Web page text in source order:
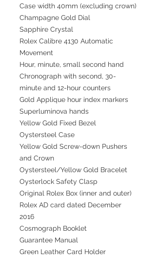
Case width 40mm (excluding crown)
Champagne Gold Dial
Sapphire Crystal
Rolex Calibre 4130 Automatic
Movement
Hour, minute, small second hand
Chronograph with second, 30-
minute and 12-hour counters
Gold Applique hour index markers
Superluminova hands
Yellow Gold Fixed Bezel
Oystersteel Case
Yellow Gold Screw-down Pushers
and Crown
Oystersteel/Yellow Gold Bracelet
Oysterlock Safety Clasp
Original Rolex Box (inner and outer)
Rolex AD card dated December
2016
Cosmograph Booklet
Guarantee Manual
Green Leather Card Holder